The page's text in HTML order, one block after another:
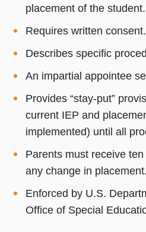
placement of the student.
Requires written consent.
Describes specific
An impartial appointee
Provides “stay-put”
current IEP and
implemented) until all
Parents must receive ten
any change in placement.
Enforced by U.S.
Office of Special